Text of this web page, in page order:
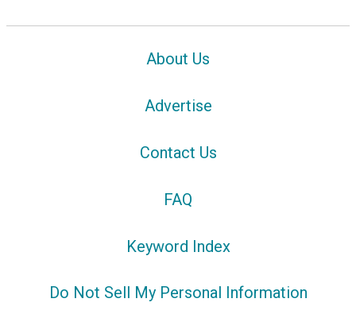
About Us
Advertise
Contact Us
FAQ
Keyword Index
Do Not Sell My Personal Information